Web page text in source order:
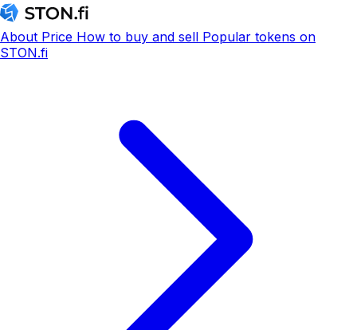
About Price How to buy and sell Popular tokens on
STON.fi